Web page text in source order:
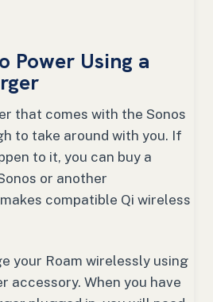
Power Using a
that comes with the Sonos
to take around with you. If
to it, you can buy a
or another
compatible Qi wireless
your Roam wirelessly using
accessory. When you have